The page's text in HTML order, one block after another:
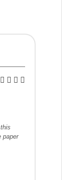
paper